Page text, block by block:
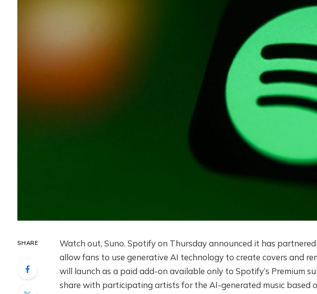
SHARE
Watch out, Suno. Spotify on Thursday announced it has
allow fans to use generative AI technology to create covers and
will launch as a paid add-on available only to Spotify’s Premium
share with participating artists for the AI-generated music based